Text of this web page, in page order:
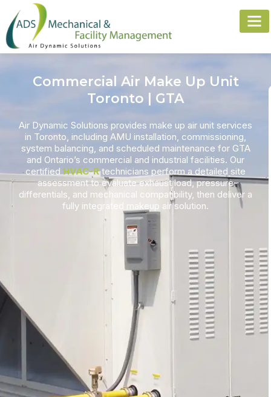
Commercial Air Make Up Unit
Toronto | GTA
Air Dynamic Solutions provides make up air unit services
in Toronto, including AMU installation, commissioning,
system balancing, and scheduled maintenance for GTA
and Ontario’s commercial and industrial facilities. Our
certifiedHVAC-Rtechnicians perform a detailed site
assessment to evaluateexhaust load, pressure
differentials, and mechanical compatibility, then deliver a
fully integrated makeup air solution.